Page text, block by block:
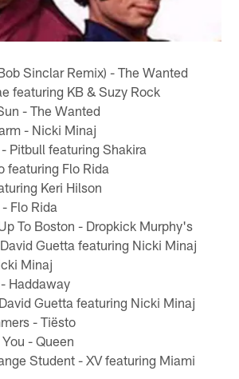
Sinclar Remix) - The Wanted
featuring KB & Suzy Rock
- The Wanted
- Nicki Minaj
Pitbull featuring Shakira
featuring Flo Rida
Keri Hilson
Flo Rida
To Boston - Dropkick Murphy's
Guetta featuring Nicki Minaj
Minaj
Haddaway
Guetta featuring Nicki Minaj
- Tiësto
- Queen
Student - XV featuring Miami